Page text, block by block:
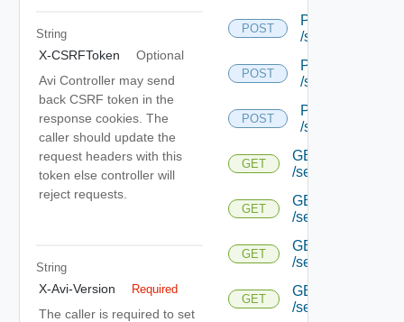
String
X-CSRFToken
Optional
Avi Controller may send
back CSRF token in the
response cookies. The
caller should update the
request headers with this
token else controller will
reject requests.
String
X-Avi-Version Required
The caller is required to set
POST
POST
/serviceengine/
POST
POST
/serviceengine/
POST
POST
/serviceengine/
GET
GET
/serviceengine/
GET
GET
/serviceengine/
GET
GET
/serviceengine/
GET
GET
/serviceengine/